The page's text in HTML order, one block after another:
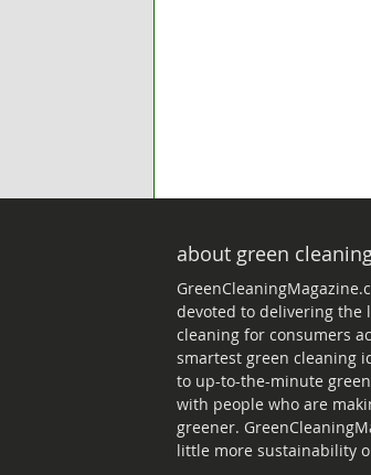
about green
devoted to delivering the
cleaning for consumers
smartest green cleaning
to up-to-the-minute
with people who are
greener.
little more sustainability